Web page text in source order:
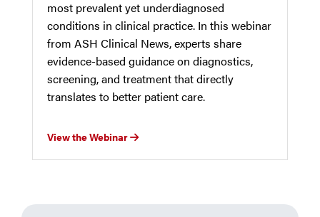
most prevalent yet underdiagnosed
conditions in clinical practice. In this webinar
from ASH Clinical News, experts share
evidence-based guidance on diagnostics,
screening, and treatment that directly
translates to better patient care.
View the Webinar